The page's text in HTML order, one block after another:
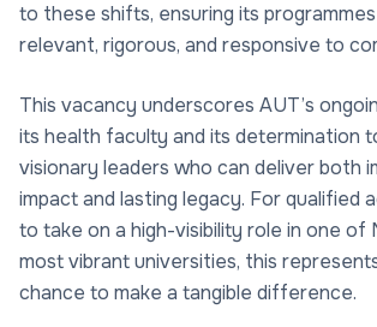
to these shifts, ensuring its
relevant, rigorous, and responsive to
This vacancy underscores AUT’s
its health faculty and its determination
visionary leaders who can deliver both
impact and lasting legacy. For qualified
to take on a high-visibility role in one of
most vibrant universities, this
chance to make a tangible difference.